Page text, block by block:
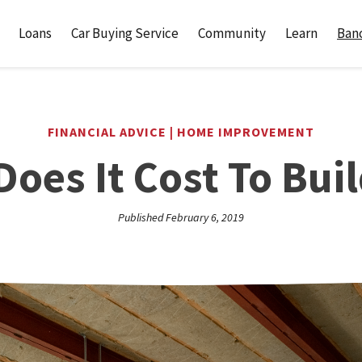
Loans Car Buying Service Community Learn
FINANCIAL ADVICE | HOME IMPROVEMENT
It Cost To
Published February 6, 2019